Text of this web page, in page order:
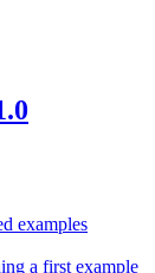
examples
a first example